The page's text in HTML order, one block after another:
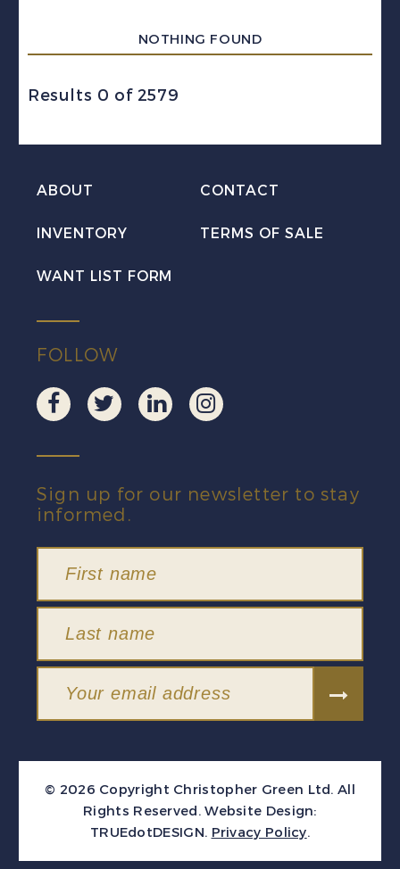
NOTHING FOUND
Results 0 of 2579
ABOUT CONTACT
INVENTORY TERMS OF SALE
WANT LIST FORM
FOLLOW
Sign up for our newsletter to stay
informed.
© 2026 Copyright Christopher Green Ltd. All
Rights Reserved. Website Design:
TRUEdotDESIGN. Privacy Policy.